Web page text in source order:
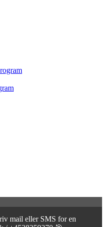
mail eller SMS for en